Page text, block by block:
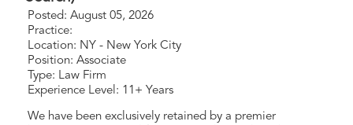
Posted: August 05, 2026
Practice:
Location: NY - New York City
Position: Associate
Type: Law Firm
Experience Level: 11+ Years
We have been exclusively retained by a premier